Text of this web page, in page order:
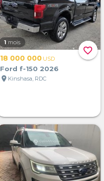
favorite_border
1 mois
18 000 000 USD
Ford f-150 2026
location_on Kinshasa, RDC